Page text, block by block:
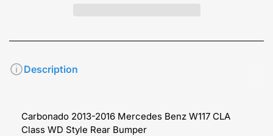
Description
Carbonado 2013-2016 Mercedes Benz W117 CLA
Class WD Style Rear Bumper